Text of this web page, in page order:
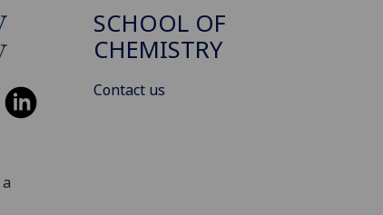
SCHOOL OF
CHEMISTRY
Contact us